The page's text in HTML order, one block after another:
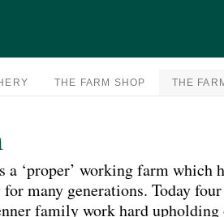
THE FARM SHOP THE
a ‘proper’ working farm which
many generations. Today four
family work hard upholding